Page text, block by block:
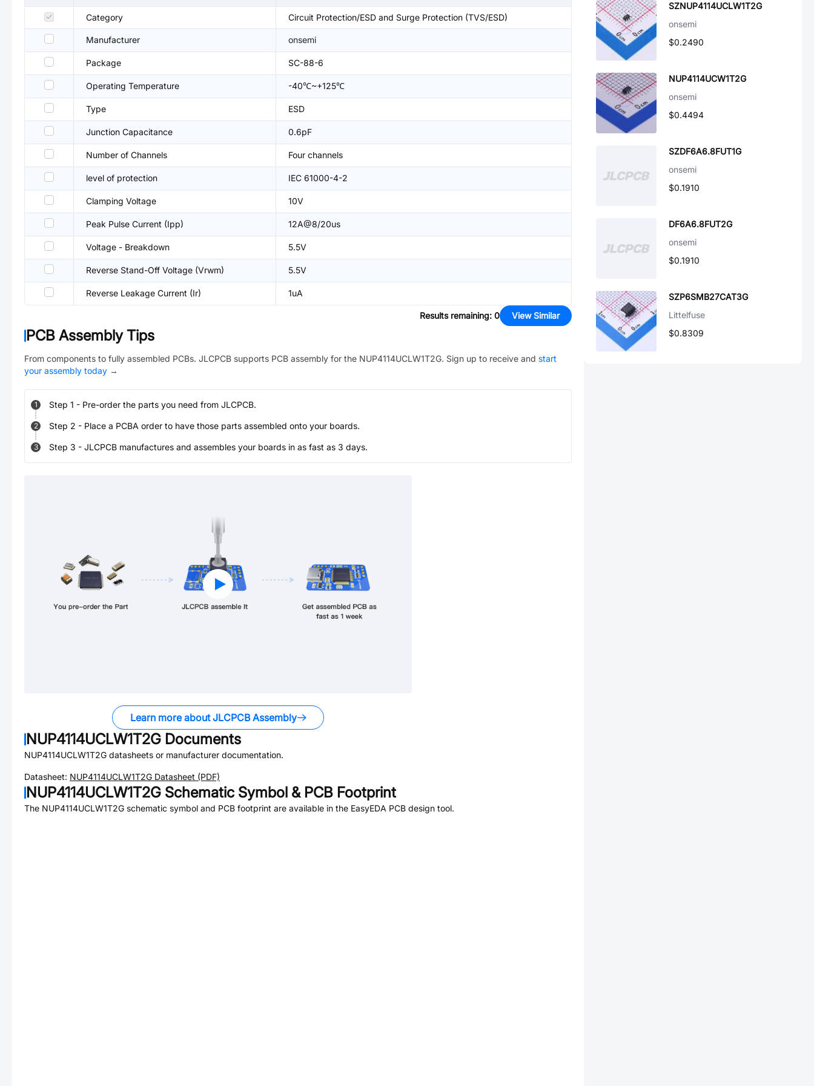
Category Circuit Protection/ESD and Surge Protection (TVS/ESD)
Manufacturer onsemi
Package SC-88-6
Operating Temperature -40℃~+125℃
Type ESD
Junction Capacitance 0.6pF
Number of Channels Four channels
level of protection IEC 61000-4-2
Clamping Voltage 10V
Peak Pulse Current (Ipp) 12A@8/20us
Voltage - Breakdown 5.5V
Reverse Stand-Off Voltage (Vrwm) 5.5V
Reverse Leakage Current (Ir) 1uA
Results remaining: 0 View Similar
PCB Assembly Tips
From components to fully assembled PCBs. JLCPCB supports PCB assembly for the NUP4114UCLW1T2G. Sign up to receive and start
your assembly today →
1 Step 1 - Pre-order the parts you need from JLCPCB.
2 Step 2 - Place a PCBA order to have those parts assembled onto your boards.
3 Step 3 - JLCPCB manufactures and assembles your boards in as fast as 3 days.
Learn more about JLCPCB Assembly
NUP4114UCLW1T2G Documents
NUP4114UCLW1T2G datasheets or manufacturer documentation.
Datasheet: NUP4114UCLW1T2G Datasheet (PDF)
NUP4114UCLW1T2G Schematic Symbol & PCB Footprint
The NUP4114UCLW1T2G schematic symbol and PCB footprint are available in the EasyEDA PCB design tool.
SZNUP4114UCLW1T2G
onsemi
$0.2490
NUP4114UCW1T2G
onsemi
$0.4494
SZDF6A6.8FUT1G
onsemi
$0.1910
DF6A6.8FUT2G
onsemi
$0.1910
SZP6SMB27CAT3G
Littelfuse
$0.8309